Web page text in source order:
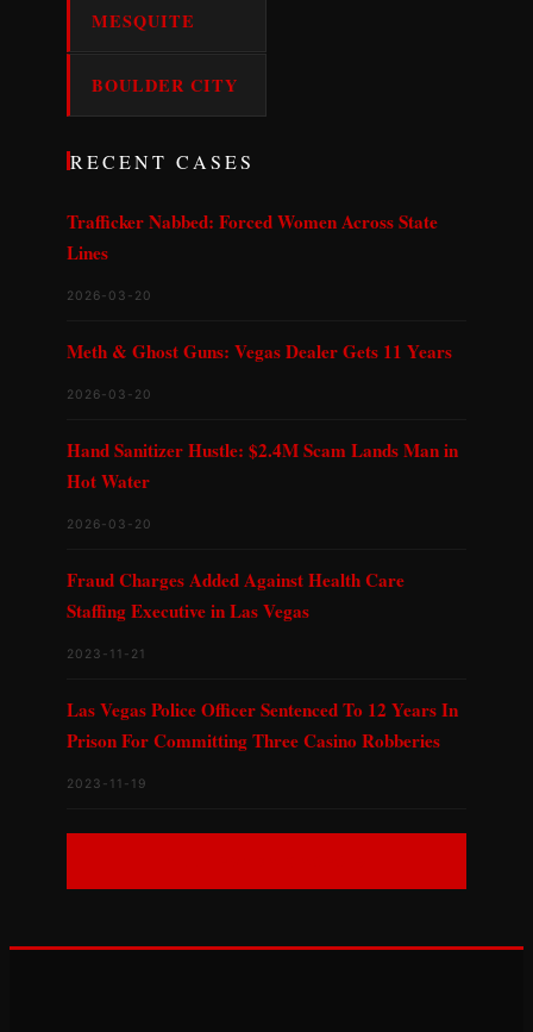
MESQUITE
BOULDER CITY
RECENT CASES
Trafficker Nabbed: Forced Women Across State
Lines
2026-03-20
Meth & Ghost Guns: Vegas Dealer Gets 11 Years
2026-03-20
Hand Sanitizer Hustle: $2.4M Scam Lands Man in
Hot Water
2026-03-20
Fraud Charges Added Against Health Care
Staffing Executive in Las Vegas
2023-11-21
Las Vegas Police Officer Sentenced To 12 Years In
Prison For Committing Three Casino Robberies
2023-11-19